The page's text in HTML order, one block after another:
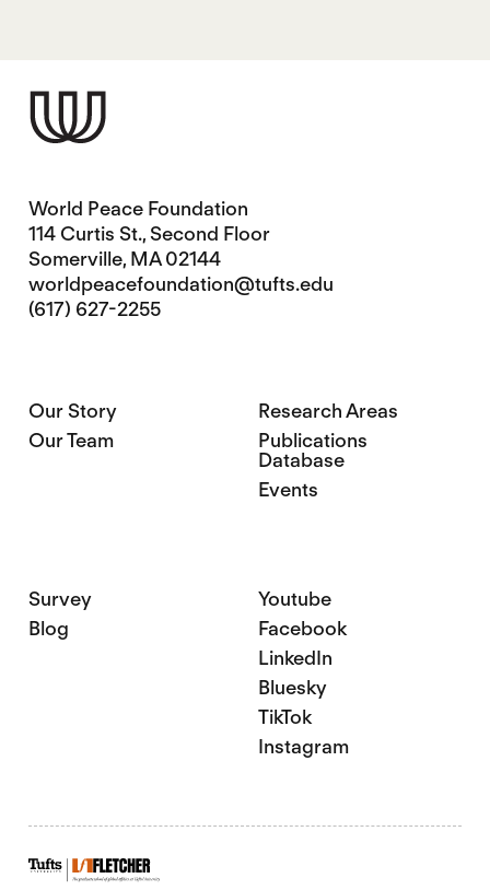
World Peace Foundation
114 Curtis St., Second Floor
Somerville, MA 02144
worldpeacefoundation@tufts.edu
(617) 627-2255
Our Story
Our Team
Research Areas
Publications
Database
Events
Survey
Blog
Youtube
Facebook
LinkedIn
Bluesky
TikTok
Instagram